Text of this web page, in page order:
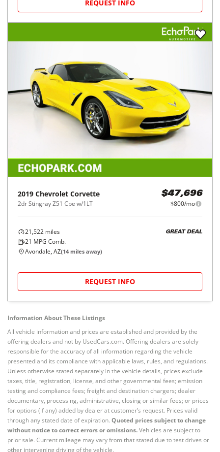
REQUEST INFO
2019 Chevrolet Corvette
2dr Stingray Z51 Cpe w/1LT
$47,696
$800/mo
21,522 miles
21 MPG Comb.
GREAT DEAL
Avondale, AZ(14 miles away)
REQUEST INFO
Information About These Listings
All vehicle information and prices are established and provided by the
offering dealers and not by UsedCars.com. Offering dealers are solely
responsible for the accuracy of all information regarding the vehicle
presented and its compliance with applicable laws, rules, and regulations.
Unless otherwise stated separately in the vehicle details, prices exclude
taxes, title, registration, license, and other governmental fees; emission
testing and compliance fees; freight and destination chargers; dealer
documentary, processing, administrative, closing or similar fees; or prices
for options (if any) added by dealer at customer’s request. Prices valid
through any stated date of expiration. Quoted prices subject to change
without notice to correct errors or omissions.Vehicles are subject to
prior sale. Current mileage may vary from that stated due to test drives or
other intervening driving of the vehicle.